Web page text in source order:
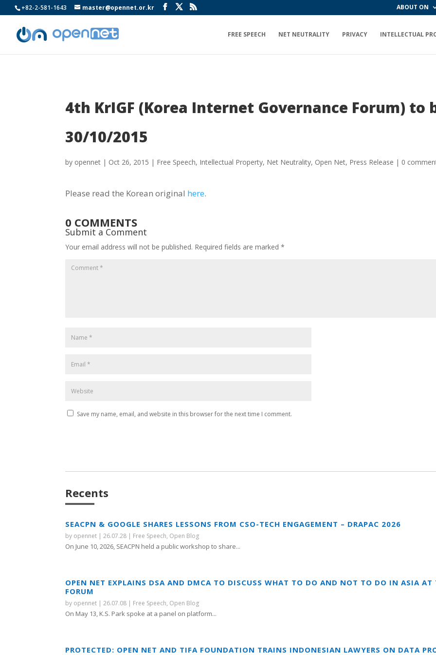
+82-2-581-1643 master@opennet.or.kr ABOUT ON
FREE SPEECH NET NEUTRALITY PRIVACY INTELLECTUAL
4th KrIGF (Korea Internet Governance Forum) to
30/10/2015
by opennet | Oct 26, 2015 | Free Speech, Intellectual Property, Net Neutrality, Open Net, Press Release | 0
Please read the Korean original here.
0 COMMENTS
Submit a Comment
Your email address will not be published. Required fields are marked*
Save my name, email, and website in this browser for the next time I comment.
Recents
SEACPN & GOOGLE SHARES LESSONS FROM CSO-TECH ENGAGEMENT – DRAPAC 2026
by opennet |26.07.28 | Free Speech, Open Blog
On June 10, 2026, SEACPN held a public workshop to share...
OPEN NET EXPLAINS DSA AND DMCA TO DISCUSS WHAT TO DO AND NOT TO DO IN ASIA AT
FORUM
by opennet |26.07.08 | Free Speech, Open Blog
On May 13, K.S. Park spoke at a panel on platform...
PROTECTED: OPEN NET AND TIFA FOUNDATION TRAINS INDONESIAN LAWYERS ON DATA